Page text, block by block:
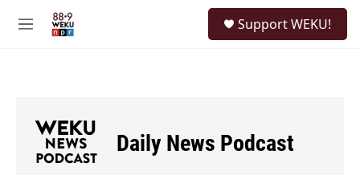
M
Support WEKU!
Daily News Podcast